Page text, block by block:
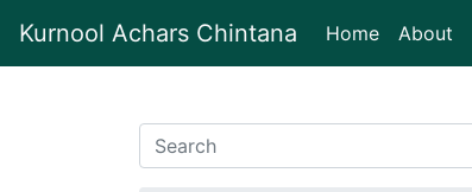
Kurnool Achars Chintana Home(current)
About